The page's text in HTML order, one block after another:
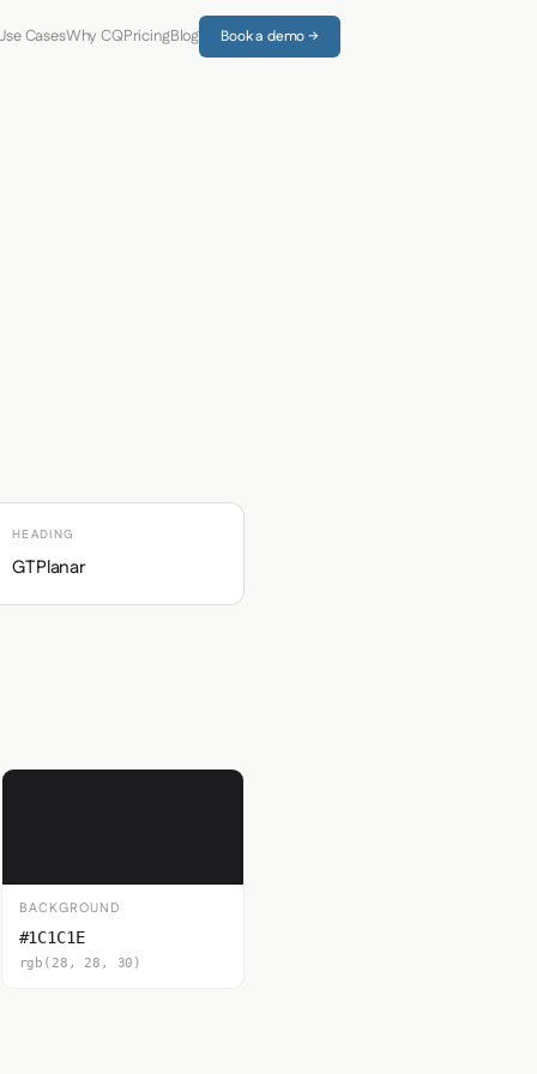
CasesWhy CQPricingBlog Book a demo →
HEADING
GTPlanar
BACKGROUND
#1C1C1E
rgb(28, 28, 30)